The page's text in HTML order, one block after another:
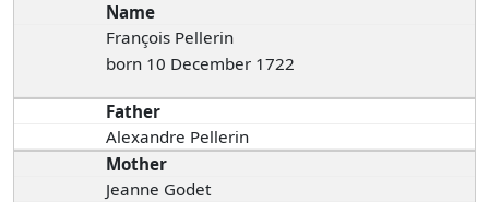
Name
François Pellerin
born 10 December 1722
Father
Alexandre Pellerin
Mother
Jeanne Godet